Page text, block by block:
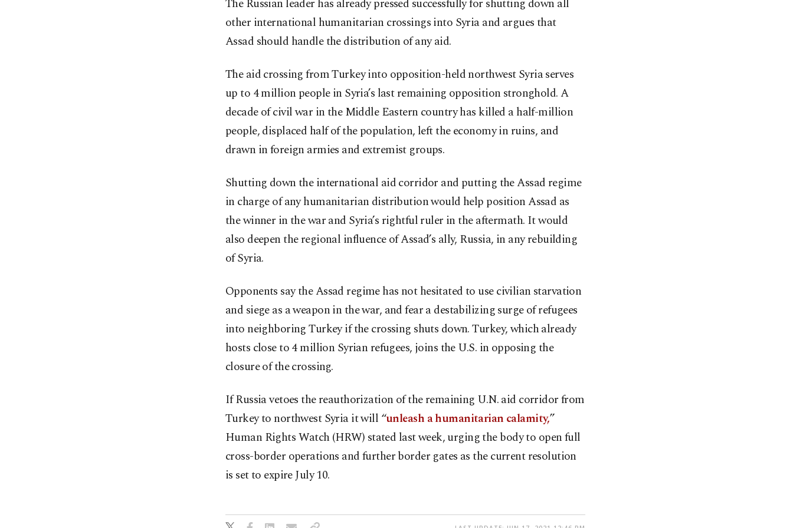
The Russian leader has already pressed successfully for shutting down all
other international humanitarian crossings into Syria and argues that
Assad should handle the distribution of any aid.
The aid crossing from Turkey into opposition-held northwest Syria serves
up to 4 million people in Syria’s last remaining opposition stronghold. A
decade of civil war in the Middle Eastern country has killed a half-million
people, displaced half of the population, left the economy in ruins, and
drawn in foreign armies and extremist groups.
Shutting down the international aid corridor and putting the Assad regime
in charge of any humanitarian distribution would help position Assad as
the winner in the war and Syria’s rightful ruler in the aftermath. It would
also deepen the regional influence of Assad’s ally, Russia, in any rebuilding
of Syria.
Opponents say the Assad regime has not hesitated to use civilian starvation
and siege as a weapon in the war, and fear a destabilizing surge of refugees
into neighboring Turkey if the crossing shuts down. Turkey, which already
hosts close to 4 million Syrian refugees, joins the U.S. in opposing the
closure of the crossing.
If Russia vetoes the reauthorization of the remaining U.N. aid corridor from
Turkey to northwest Syria it will “unleash a humanitarian calamity,”
Human Rights Watch (HRW) stated last week, urging the body to open full
cross-border operations and further border gates as the current resolution
is set to expire July 10.